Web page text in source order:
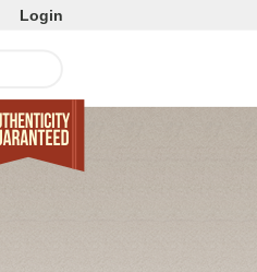
Login